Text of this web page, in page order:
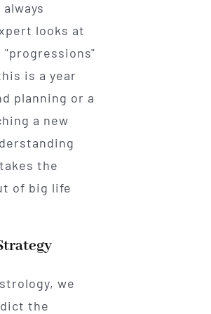
looks at
is a year
planning or a
a new
the
of big life
we
the